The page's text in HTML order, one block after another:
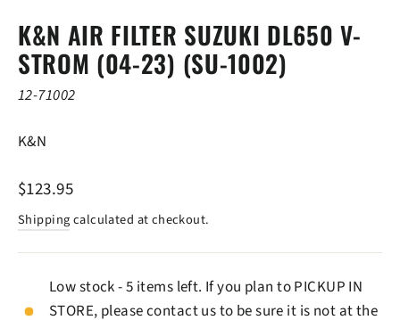
K&N AIR FILTER SUZUKI DL650 V-
STROM (04-23) (SU-1002)
12-71002
K&N
Regular
price
$123.95
Shippingcalculated at checkout.
Low stock - 5 items left. If you plan to PICKUP IN
STORE, please contact us to be sure it is not at the